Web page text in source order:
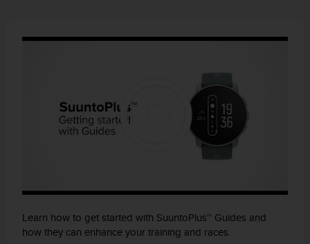
Learn how to get started with SuuntoPlus™ Guides and
how they can enhance your training and races.